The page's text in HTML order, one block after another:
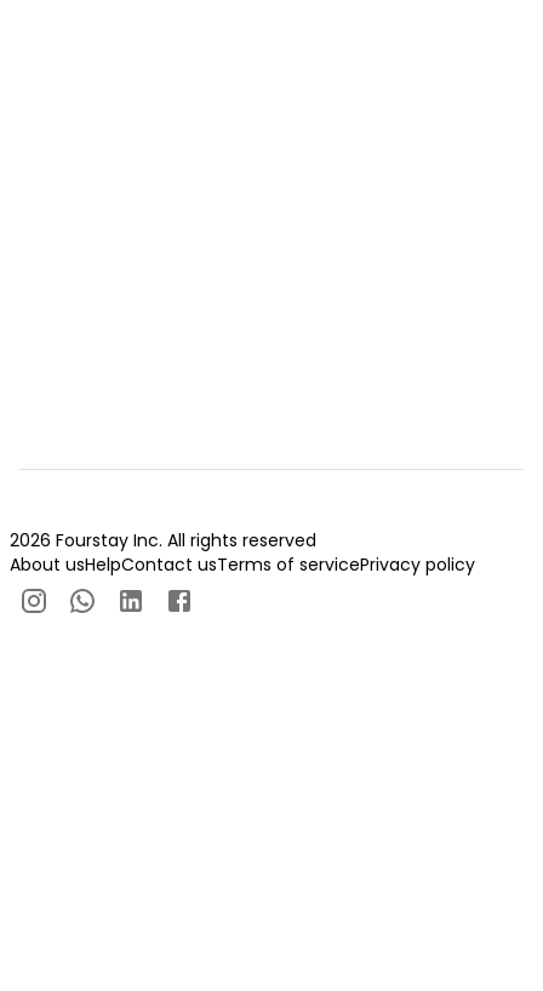
2026 Fourstay Inc. All rights reserved
About usHelpContact usTerms of servicePrivacy policy